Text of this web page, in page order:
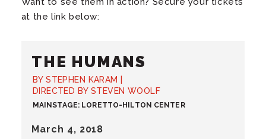
at the link below:
March 4, 2018
THE HUMANS
BY STEPHEN KARAM |
DIRECTED BY STEVEN WOOLF
MAINSTAGE: LORETTO-HILTON CENTER